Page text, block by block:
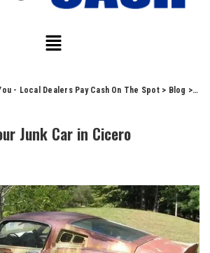
- Local Dealers Pay Cash On The Spot> Blog > Car
Junk Car in Cicero